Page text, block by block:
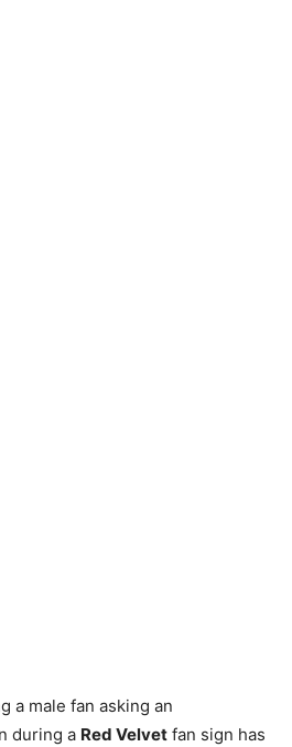
a male fan asking an
during a Red Velvet fan sign has